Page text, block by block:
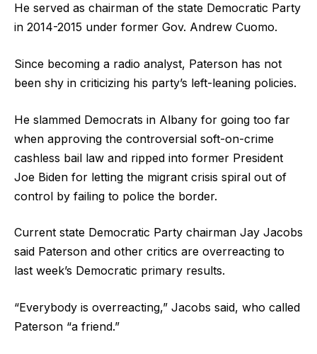
He served as chairman of the state Democratic Party
in 2014-2015 under former Gov. Andrew Cuomo.
Since becoming a radio analyst, Paterson has not
been shy in criticizing his party’s left-leaning policies.
He slammed Democrats in Albany for going too far
when approving the controversial soft-on-crime
cashless bail law and ripped into former President
Joe Biden for letting the migrant crisis spiral out of
control by failing to police the border.
Current state Democratic Party chairman Jay Jacobs
said Paterson and other critics are overreacting to
last week’s Democratic primary results.
“Everybody is overreacting,” Jacobs said, who called
Paterson “a friend.”